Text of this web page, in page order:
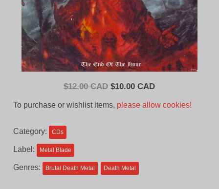
$12.00 CAD Original
$10.00 CADCurrent
To purchase or wishlist items, please allow cookies!
Category: CDs
Label: Metal Blade
Genres: Brutal Death Metal Death Metal